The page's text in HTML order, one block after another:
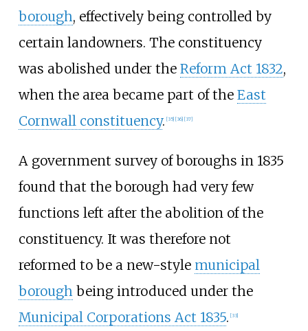
borough, effectively being controlled by
certain landowners. The constituency
was abolished under the Reform Act 1832,
when the area became part of the East
Cornwall constituency. [35] [36] [37]
A government survey of boroughs in 1835
found that the borough had very few
functions left after the abolition of the
constituency. It was therefore not
reformed to be a new-style municipal
borough being introduced under the
Municipal Corporations Act 1835. [33]